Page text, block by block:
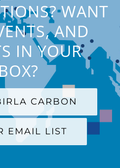
WANT
AND
IN YOUR
CARBON
EMAIL LIST